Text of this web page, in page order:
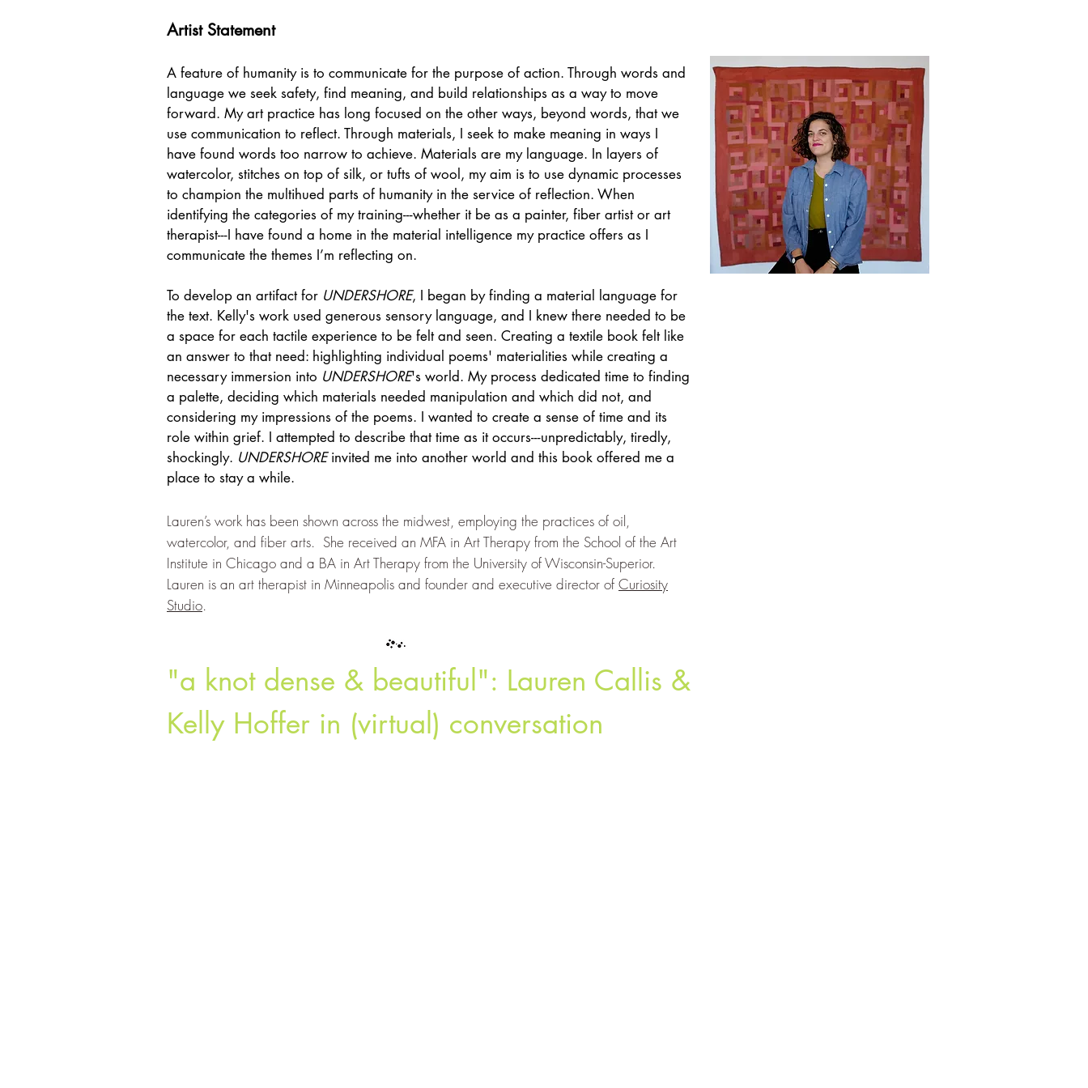
Artist Statement
A feature of humanity is to communicate for the purpose of action. Through words and
language we seek safety, find meaning, and build relationships as a way to move
forward. My art practice has long focused on the other ways, beyond words, that we
use communication to reflect. Through materials, I seek to make meaning in ways I
have found words too narrow to achieve. Materials are my language. In layers of
watercolor, stitches on top of silk, or tufts of wool, my aim is to use dynamic processes
to champion the multihued parts of humanity in the service of reflection. When
identifying the categories of my training---whether it be as a painter, fiber artist or art
therapist---I have found a home in the material intelligence my practice offers as I
communicate the themes I’m reflecting on.
To develop an artifact for UNDERSHORE, I began by finding a material language for
the text. Kelly's work used generous sensory language, and I knew there needed to be
a space for each tactile experience to be felt and seen. Creating a textile book felt like
an answer to that need: highlighting individual poems' materialities while creating a
necessary immersion into UNDERSHORE's world. My process dedicated time to finding
a palette, deciding which materials needed manipulation and which did not, and
considering my impressions of the poems. I wanted to create a sense of time and its
role within grief. I attempted to describe that time as it occurs---unpredictably, tiredly,
shockingly. UNDERSHOREinvited me into another world and this book offered me a
place to stay a while.
Lauren’s work has been shown across the midwest, employing the practices of oil,
watercolor, and fiber arts. She received an MFA in Art Therapy from the School of the Art
Institute in Chicago and a BA in Art Therapy from the University of Wisconsin-Superior.
Lauren is an art therapist in Minneapolis and founder and executive director of Curiosity
Studio.
"a knot dense & beautiful": Lauren Callis &
Kelly Hoffer in (virtual) conversation